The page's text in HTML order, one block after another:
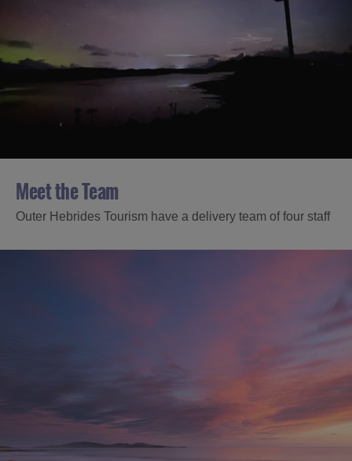
Meet the Team
Outer Hebrides Tourism have a delivery team of four staff